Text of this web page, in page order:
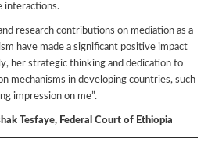
interactions.
research contributions on mediation as a
have made a significant positive impact
her strategic thinking and dedication to
mechanisms in developing countries, such
impression on me”.
Tesfaye, Federal Court of Ethiopia